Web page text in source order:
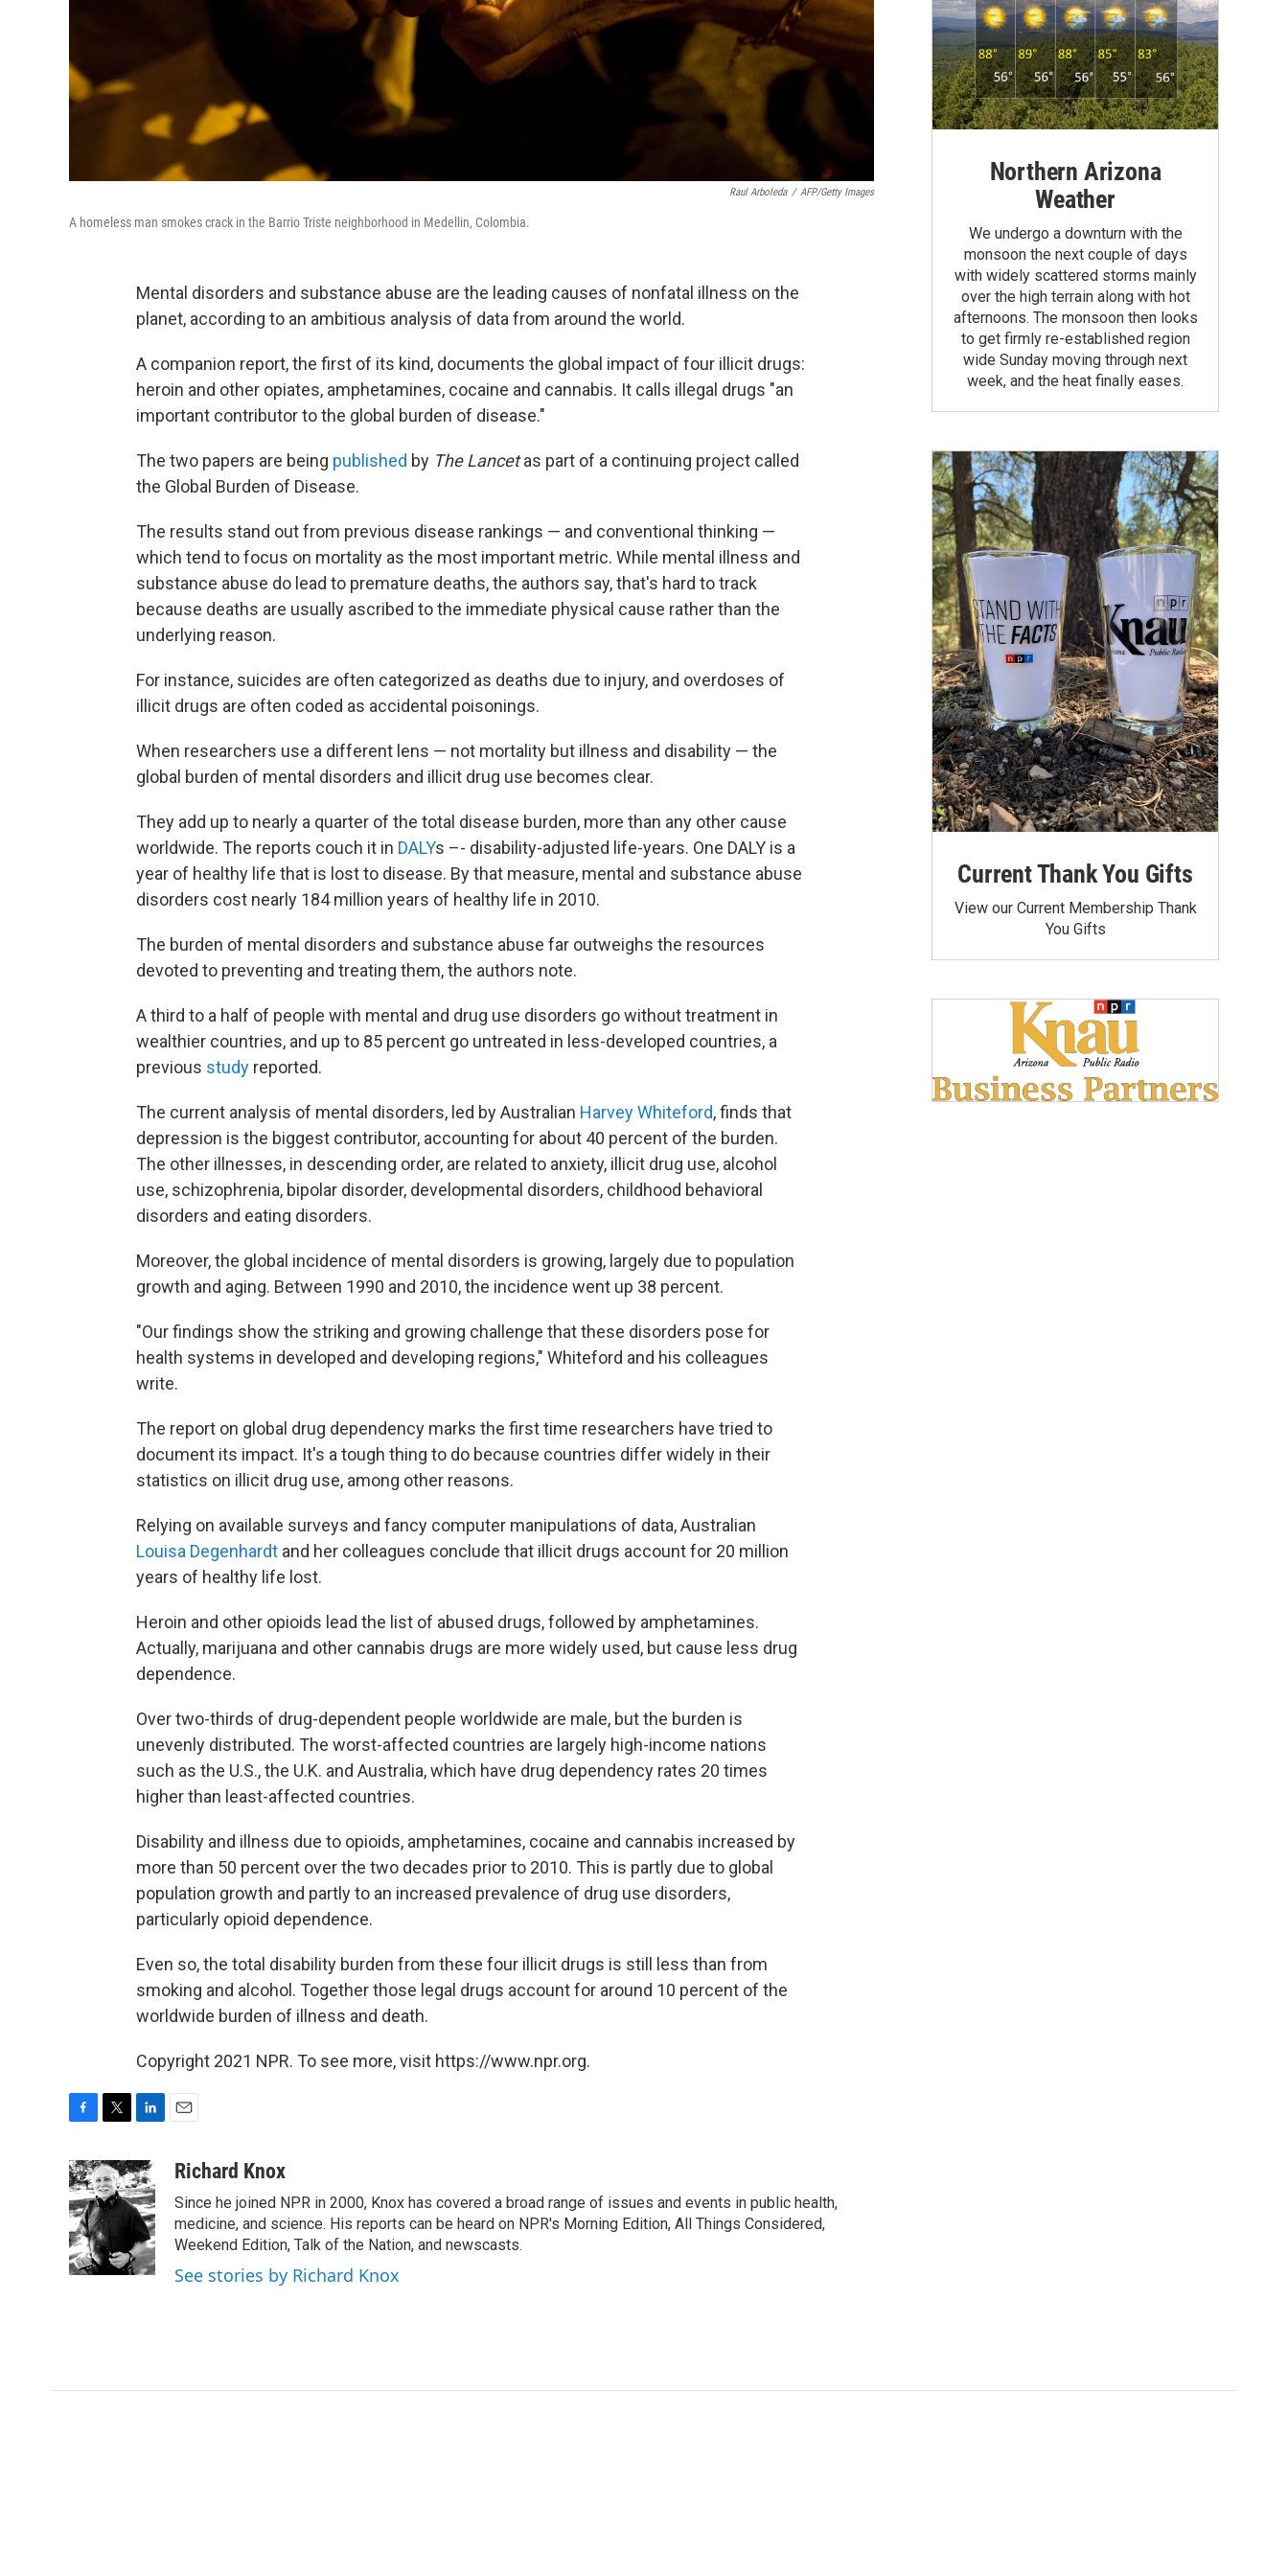
Raul Arboleda / AFP/Getty Images
A homeless man smokes crack in the Barrio Triste neighborhood in Medellin, Colombia.
Mental disorders and substance abuse are the leading causes of nonfatal illness on the
planet, according to an ambitious analysis of data from around the world.
A companion report, the first of its kind, documents the global impact of four illicit drugs:
heroin and other opiates, amphetamines, cocaine and cannabis. It calls illegal drugs "an
important contributor to the global burden of disease."
The two papers are being published by The Lancetas part of a continuing project called
the Global Burden of Disease.
The results stand out from previous disease rankings — and conventional thinking —
which tend to focus on mortality as the most important metric. While mental illness and
substance abuse do lead to premature deaths, the authors say, that's hard to track
because deaths are usually ascribed to the immediate physical cause rather than the
underlying reason.
For instance, suicides are often categorized as deaths due to injury, and overdoses of
illicit drugs are often coded as accidental poisonings.
When researchers use a different lens — not mortality but illness and disability — the
global burden of mental disorders and illicit drug use becomes clear.
They add up to nearly a quarter of the total disease burden, more than any other cause
worldwide. The reports couch it in DALYs –- disability-adjusted life-years. One DALY is a
year of healthy life that is lost to disease. By that measure, mental and substance abuse
disorders cost nearly 184 million years of healthy life in 2010.
The burden of mental disorders and substance abuse far outweighs the resources
devoted to preventing and treating them, the authors note.
A third to a half of people with mental and drug use disorders go without treatment in
wealthier countries, and up to 85 percent go untreated in less-developed countries, a
previous study reported.
The current analysis of mental disorders, led by Australian Harvey Whiteford, finds that
depression is the biggest contributor, accounting for about 40 percent of the burden.
The other illnesses, in descending order, are related to anxiety, illicit drug use, alcohol
use, schizophrenia, bipolar disorder, developmental disorders, childhood behavioral
disorders and eating disorders.
Moreover, the global incidence of mental disorders is growing, largely due to population
growth and aging. Between 1990 and 2010, the incidence went up 38 percent.
"Our findings show the striking and growing challenge that these disorders pose for
health systems in developed and developing regions," Whiteford and his colleagues
write.
The report on global drug dependency marks the first time researchers have tried to
document its impact. It's a tough thing to do because countries differ widely in their
statistics on illicit drug use, among other reasons.
Relying on available surveys and fancy computer manipulations of data, Australian
Louisa Degenhardt and her colleagues conclude that illicit drugs account for 20 million
years of healthy life lost.
Heroin and other opioids lead the list of abused drugs, followed by amphetamines.
Actually, marijuana and other cannabis drugs are more widely used, but cause less drug
dependence.
Over two-thirds of drug-dependent people worldwide are male, but the burden is
unevenly distributed. The worst-affected countries are largely high-income nations
such as the U.S., the U.K. and Australia, which have drug dependency rates 20 times
higher than least-affected countries.
Disability and illness due to opioids, amphetamines, cocaine and cannabis increased by
more than 50 percent over the two decades prior to 2010. This is partly due to global
population growth and partly to an increased prevalence of drug use disorders,
particularly opioid dependence.
Even so, the total disability burden from these four illicit drugs is still less than from
smoking and alcohol. Together those legal drugs account for around 10 percent of the
worldwide burden of illness and death.
Copyright 2021 NPR. To see more, visit https://www.npr.org.
c
e
b
o
o
k
i
t
t
e
r
n
k
e
d
I
n
aRichard Knox
Since he joined NPR in 2000, Knox has covered a broad range of issues and events in public health,
medicine, and science. His reports can be heard on NPR's Morning Edition, All Things Considered,
Weekend Edition, Talk of the Nation, and newscasts.
See stories by Richard Knox
Northern Arizona
Weather
We undergo a downturn with the
monsoon the next couple of days
with widely scattered storms mainly
over the high terrain along with hot
afternoons. The monsoon then looks
to get firmly re-established region
wide Sunday moving through next
week, and the heat finally eases.
Current Thank You Gifts
View our Current Membership Thank
You Gifts